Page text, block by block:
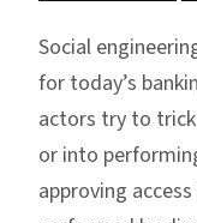
Social
for today’s
actors try to
or into
approving